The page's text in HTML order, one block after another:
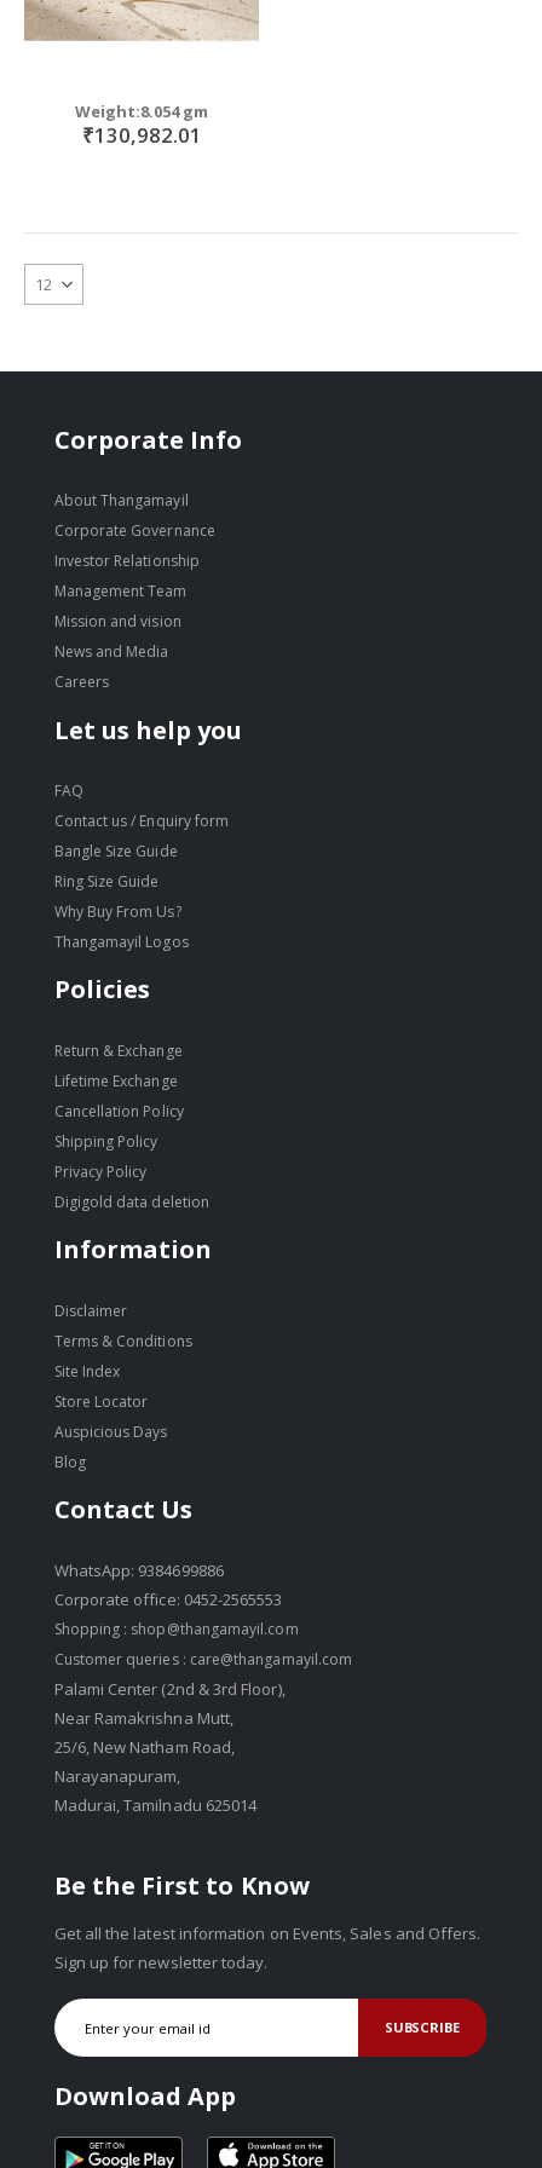
Weight:8.054 gm
₹130,982.01
Corporate Info
About Thangamayil
Corporate Governance
Investor Relationship
Management Team
Mission and vision
News and Media
Careers
Let us help you
FAQ
Contact us / Enquiry form
Bangle Size Guide
Ring Size Guide
Why Buy From Us?
Thangamayil Logos
Policies
Return & Exchange
Lifetime Exchange
Cancellation Policy
Shipping Policy
Privacy Policy
Digigold data deletion
Information
Disclaimer
Terms & Conditions
Site Index
Store Locator
Auspicious Days
Blog
Contact Us
WhatsApp: 9384699886
Corporate office: 0452-2565553
Shopping : shop@thangamayil.com
Customer queries : care@thangamayil.com
Palami Center (2nd & 3rd Floor),
Near Ramakrishna Mutt,
25/6, New Natham Road,
Narayanapuram,
Madurai, Tamilnadu 625014
Be the First to Know
Get all the latest information on Events, Sales and Offers.
Sign up for newsletter today.
SUBSCRIBE
Download App